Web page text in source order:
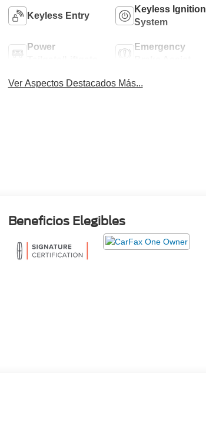
Keyless Entry
Keyless Ignition
System
Power
Emergency
Ver Aspectos Destacados Más...
Beneficios Elegibles